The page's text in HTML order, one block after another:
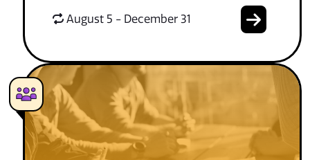
August 5 - December 31